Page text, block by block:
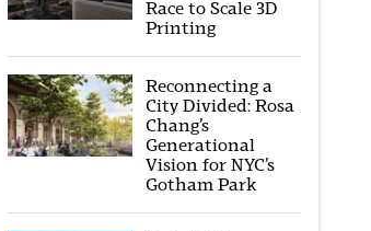
Race to Scale 3D
Printing
Reconnecting a
City Divided: Rosa
Chang’s
Generational
Vision for NYC’s
Gotham Park